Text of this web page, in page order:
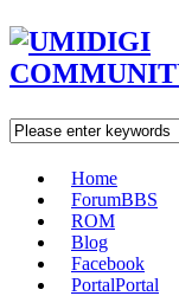
Home
ForumBBS
ROM
Blog
Facebook
PortalPortal